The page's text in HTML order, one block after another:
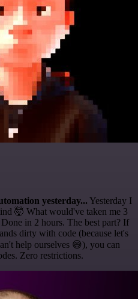
yesterday... Yesterday I
🤯 What would've taken me 3
in 2 hours. The best part? If
dirty with code (because let's
help ourselves 😅), you can
Zero restrictions.